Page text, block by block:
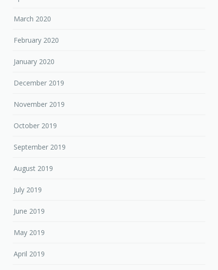
March 2020
February 2020
January 2020
December 2019
November 2019
October 2019
September 2019
August 2019
July 2019
June 2019
May 2019
April 2019